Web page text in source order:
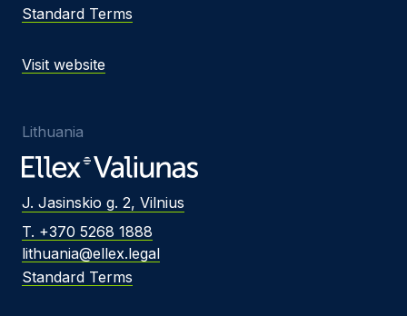
Standard Terms
Visit website
Lithuania
J. Jasinskio g. 2, Vilnius
T. +370 5268 1888
lithuania@ellex.legal
Standard Terms